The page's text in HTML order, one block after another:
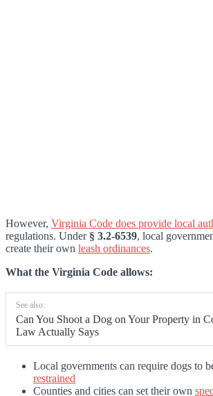
However, Virginia Code does provide local
regulations. Under § 3.2-6539, local
create their own leash ordinances.
What the Virginia Code allows:
See also:
Can You Shoot a Dog on Your Property in
Law Actually Says
Local governments can require dogs to
restrained
Counties and cities can set their own